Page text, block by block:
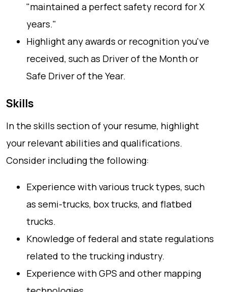
"maintained a perfect safety record for X
years."
Highlight any awards or recognition you've
received, such as Driver of the Month or
Safe Driver of the Year.
Skills
In the skills section of your resume, highlight
your relevant abilities and qualifications.
Consider including the following:
Experience with various truck types, such
as semi-trucks, box trucks, and flatbed
trucks.
Knowledge of federal and state regulations
related to the trucking industry.
Experience with GPS and other mapping